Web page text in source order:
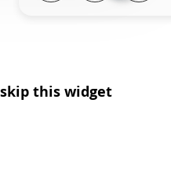
skip this widget